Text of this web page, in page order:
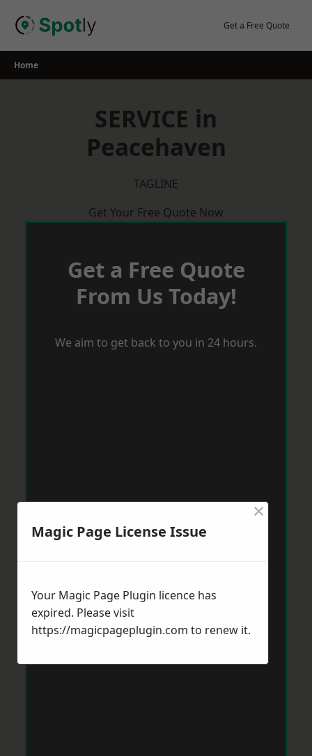
Get a Free Quote
Home
SERVICE in
Peacehaven
TAGLINE
Get Your Free Quote Now
Get a Free Quote
From Us Today!
We aim to get back to you in 24 hours.
Magic Page License Issue
×
Your Magic Page Plugin licence has
expired. Please visit
https://magicpageplugin.com to renew it.